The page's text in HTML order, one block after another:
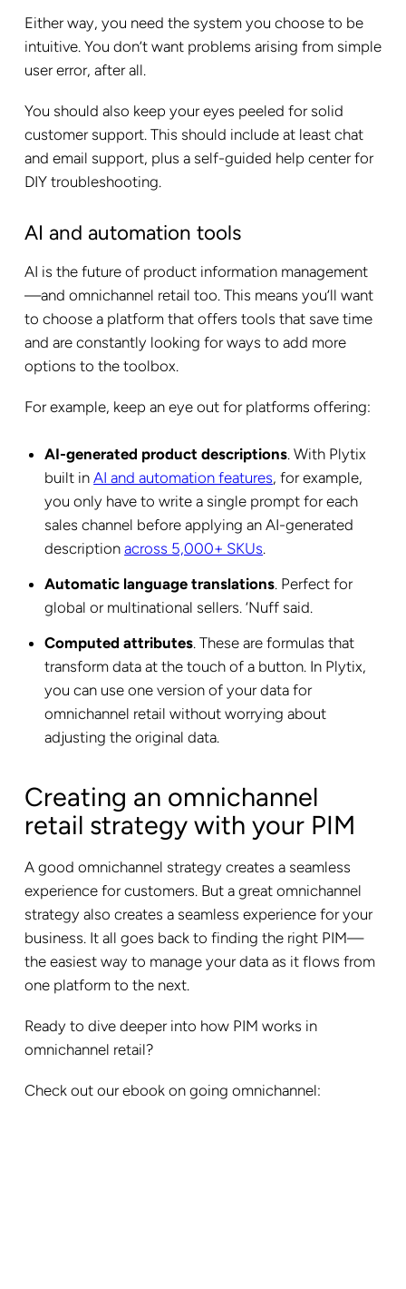
Either way, you need the system you choose to be
intuitive. You don’t want problems arising from simple
user error, after all.
You should also keep your eyes peeled for solid
customer support. This should include at least chat
and email support, plus a self-guided help center for
DIY troubleshooting.
AI and automation tools
AI is the future of product information management
—and omnichannel retail too. This means you’ll want
to choose a platform that offers tools that save time
and are constantly looking for ways to add more
options to the toolbox.
For example, keep an eye out for platforms offering:
AI-generated product descriptions. With Plytix
built inAI and automation features, for example,
you only have to write a single prompt for each
sales channel before applying an AI-generated
descriptionacross 5,000+ SKUs.
Automatic language translations. Perfect for
global or multinational sellers. ‘Nuff said.
Computed attributes. These are formulas that
transform data at the touch of a button. In Plytix,
you can use one version of your data for
omnichannel retail without worrying about
adjusting the original data.
Creating an omnichannel
retail strategy with your PIM
A good omnichannel strategy creates a seamless
experience for customers. But a great omnichannel
strategy also creates a seamless experience for your
business. It all goes back to finding the right PIM—
the easiest way to manage your data as it flows from
one platform to the next.
Ready to dive deeper into how PIM works in
omnichannel retail?
Check out our ebook on going omnichannel: